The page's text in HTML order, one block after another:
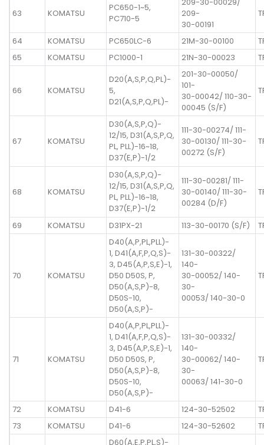
63 KOMATSU
PC650-1~5,
PC710-5
209-
30-00191
64 KOMATSU PC650LC-6 21M-30-00100
65
KOMATSU PC1000-1 21N-30-00023
66 KOMATSU
D20(A,S,P,Q,PL)-
5,
D21(A,S,P,Q,PL)-
201-30-00050/
101-
30-00042/ 110-30-
00045 (S/F)
67 KOMATSU
D30(A,S,P,Q)-
12/15, D31(A,S,P,Q,
PL, PLL)-16~18,
D37(E,P)-1/2
111-30-00274/ 111-
30-00130/ 111-30-
00272 (S/F)
68 KOMATSU
D30(A,S,P,Q)-
12/15, D31(A,S,P,Q,
PL, PLL)-16~18,
D37(E,P)-1/2
111-30-00281/ 111-
30-00140/ 111-30-
00284 (D/F)
69 KOMATSU D31PX-21 113-30-00170 (S/F)
70 KOMATSU
D40(A,P,PL,PLL)-
1, D41(A,F,P,Q,S)-
3, D45(A,P,S,E)-1,
D50 D50S, P,
D50(A,S,P)-8,
D50S-10,
D50(A,S,P)-
131-30-00322/
140-
30-00052/ 140-
30-
00053/ 140-30-0
71 KOMATSU
D40(A,P,PL,PLL)-
1, D41(A,F,P,Q,S)-
3, D45(A,P,S,E)-1,
D50 D50S, P,
D50(A,S,P)-8,
D50S-10,
D50(A,S,P)-
131-30-00332/
140-
30-00062/ 140-
30-
00063/ 141-30-0
72 KOMATSU D41-6 124-30-52502
73
KOMATSU D41-6 124-30-52602
D60(A,E,P,PL,S)-